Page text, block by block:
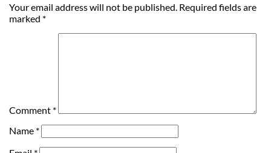
Your email address will not be published. Required fields are
marked *
Comment *
Name *